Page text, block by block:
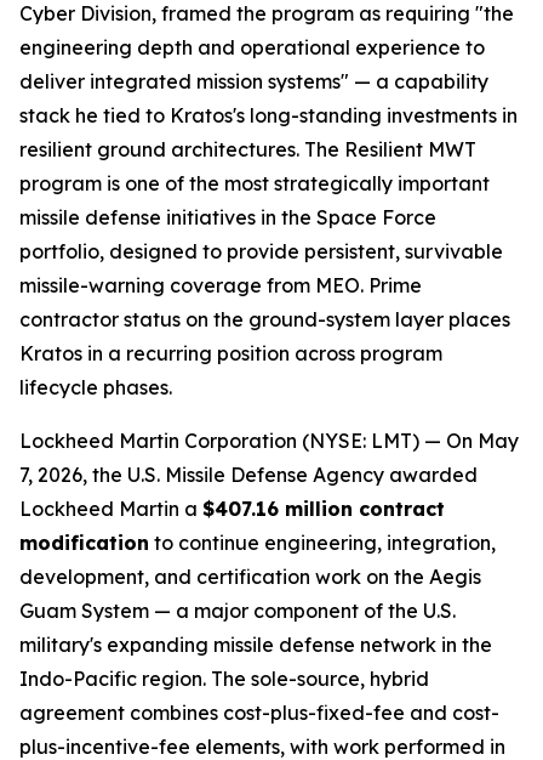
Cyber Division, framed the program as requiring "the
engineering depth and operational experience to
deliver integrated mission systems" — a capability
stack he tied to Kratos's long-standing investments in
resilient ground architectures. The Resilient MWT
program is one of the most strategically important
missile defense initiatives in the Space Force
portfolio, designed to provide persistent, survivable
missile-warning coverage from MEO. Prime
contractor status on the ground-system layer places
Kratos in a recurring position across program
lifecycle phases.
Lockheed Martin Corporation (NYSE: LMT) — On May
7, 2026, the U.S. Missile Defense Agency awarded
Lockheed Martin a $407.16 million contract
modification to continue engineering, integration,
development, and certification work on the Aegis
Guam System — a major component of the U.S.
military's expanding missile defense network in the
Indo-Pacific region. The sole-source, hybrid
agreement combines cost-plus-fixed-fee and cost-
plus-incentive-fee elements, with work performed in